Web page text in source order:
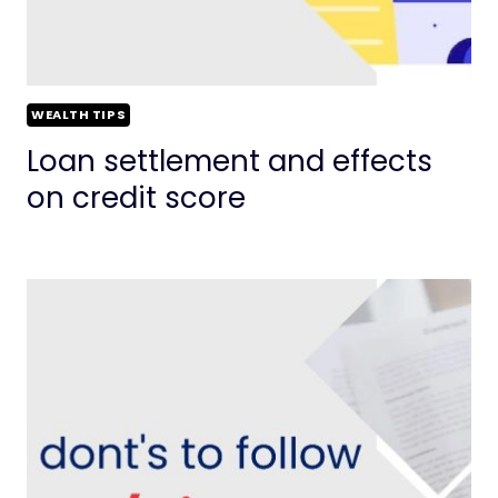
WEALTH TIPS
Loan settlement and effects
on credit score